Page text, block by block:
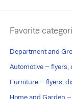
Favorite
Department and
Automotive – flyers,
Furniture – flyers,
Home and Garden